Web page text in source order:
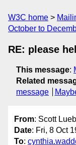
W3C home
October to
RE: please
This message:
Related
message
From: Scott
Date: Fri, 8 Oct
To: